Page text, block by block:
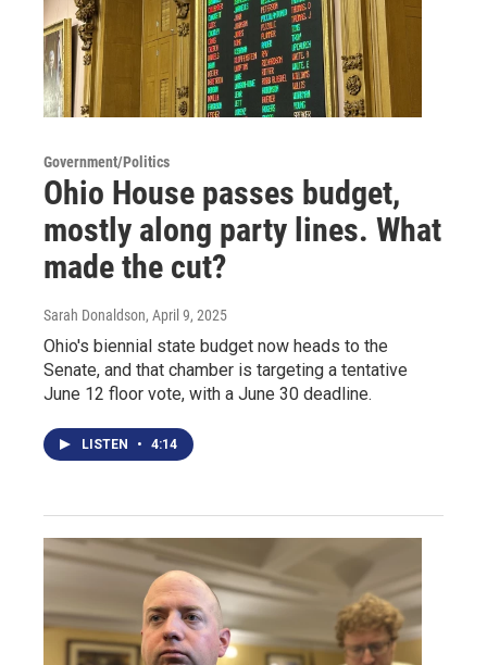
Government/Politics
Ohio House passes budget,
mostly along party lines. What
made the cut?
Sarah Donaldson, April 9, 2025
Ohio's biennial state budget now heads to the
Senate, and that chamber is targeting a tentative
June 12 floor vote, with a June 30 deadline.
LISTEN • 4:14